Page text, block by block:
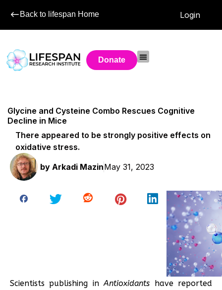
Back to lifespan Home Login
Donate
Glycine and Cysteine Combo Rescues Cognitive
Decline in Mice
There appeared to be strongly positive effects on
oxidative stress.
by Arkadi MazinMay 31, 2023
Scientists publishing inAntioxidants have reported